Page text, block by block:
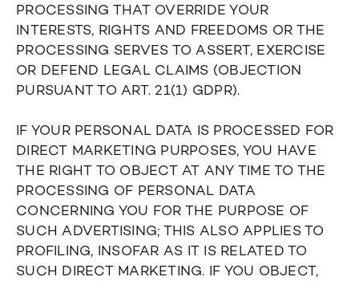
PROCESSING THAT OVERRIDE YOUR
INTERESTS, RIGHTS AND FREEDOMS OR THE
PROCESSING SERVES TO ASSERT, EXERCISE
OR DEFEND LEGAL CLAIMS (OBJECTION
PURSUANT TO ART. 21(1) GDPR).
IF YOUR PERSONAL DATA IS PROCESSED FOR
DIRECT MARKETING PURPOSES, YOU HAVE
THE RIGHT TO OBJECT AT ANY TIME TO THE
PROCESSING OF PERSONAL DATA
CONCERNING YOU FOR THE PURPOSE OF
SUCH ADVERTISING; THIS ALSO APPLIES TO
PROFILING, INSOFAR AS IT IS RELATED TO
SUCH DIRECT MARKETING. IF YOU OBJECT,